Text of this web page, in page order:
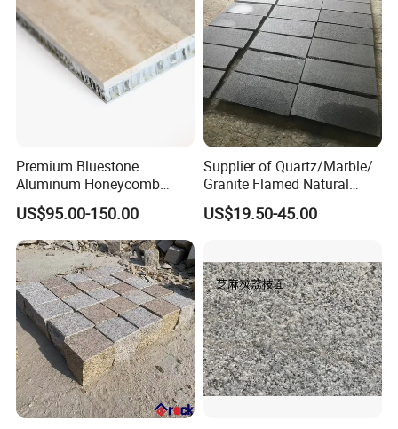
Premium Bluestone
Aluminum Honeycomb
Panels for Stylish Wall
Cladding
US$95.00-150.00
Supplier of Quartz/Marble/
Granite Flamed Natural
Basalt Lava China G684
Black Pearl Granite Stone
Cobblestone
US$19.50-45.00